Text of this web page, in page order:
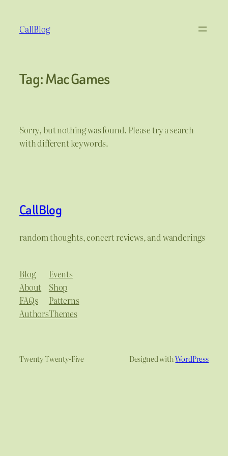
content
CallBlog
Tag:Mac Games
Sorry, but nothing was found. Please try a search
with different keywords.
CallBlog
random thoughts, concert reviews, and wanderings
Blog
About
FAQs
Authors
Events
Shop
Patterns
Themes
Twenty Twenty-Five Designed withWordPress